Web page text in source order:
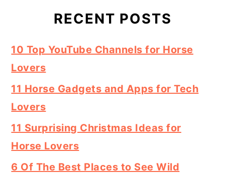
RECENT POSTS
10 Top YouTube Channels for Horse
Lovers
11 Horse Gadgets and Apps for Tech
Lovers
11 Surprising Christmas Ideas for
Horse Lovers
6 Of The Best Places to See Wild